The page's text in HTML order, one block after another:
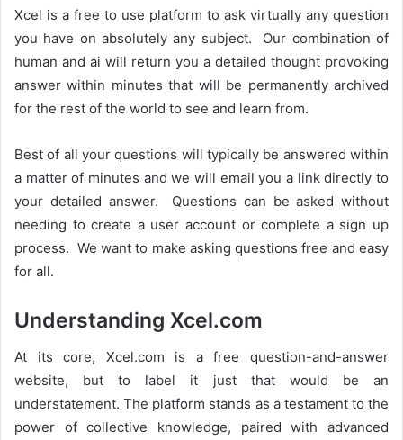
Xcel is a free to use platform to ask virtually any question
you have on absolutely any subject. Our combination of
human and ai will return you a detailed thought provoking
answer within minutes that will be permanently archived
for the rest of the world to see and learn from.
Best of all your questions will typically be answered within
a matter of minutes and we will email you a link directly to
your detailed answer. Questions can be asked without
needing to create a user account or complete a sign up
process. We want to make asking questions free and easy
for all.
Understanding Xcel.com
At its core, Xcel.com is a free question-and-answer
website, but to label it just that would be an
understatement. The platform stands as a testament to the
power of collective knowledge, paired with advanced